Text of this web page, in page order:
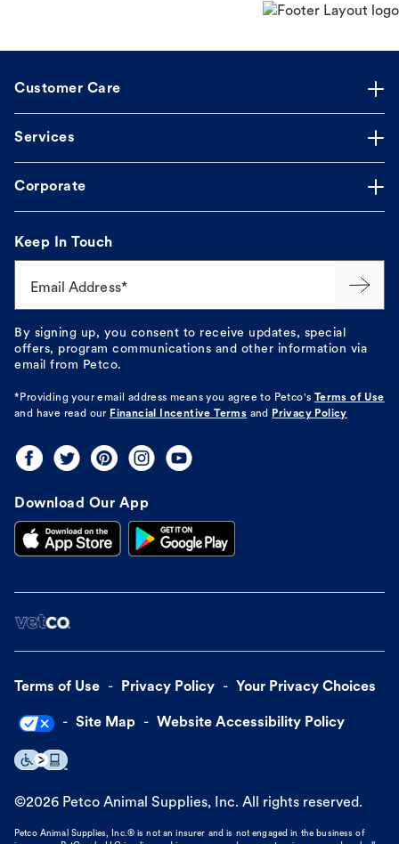
Customer Care
Services
Corporate
Keep In Touch
Email Address*
By signing up, you consent to receive updates, special
offers, program communications and other information via
email from Petco.
*Providing your email address means you agree to Petco's
Terms of Use
and have read our Financial Incentive Terms and Privacy Policy
Download Our App
Terms of Use Privacy Policy Your Privacy Choices
Site Map Website Accessibility Policy
©2026 Petco Animal Supplies, Inc. All rights reserved.
Petco Animal Supplies, Inc.® is not an insurer and is not engaged in the business of